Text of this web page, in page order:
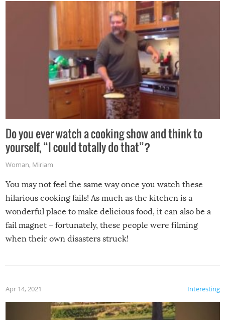
grill while it’s windy and rainy, it just won’t work out.
Do you ever watch a cooking show and think to
yourself, “I could totally do that”?
Woman, Miriam
You may not feel the same way once you watch these
hilarious cooking fails! As much as the kitchen is a
wonderful place to make delicious food, it can also be a
fail magnet – fortunately, these people were filming
when their own disasters struck!
Interesting
Apr 14, 2021